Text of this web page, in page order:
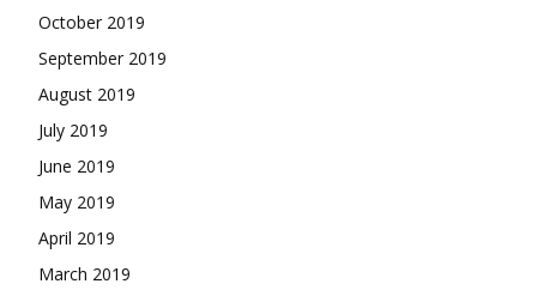
October 2019
September 2019
August 2019
July 2019
June 2019
May 2019
April 2019
March 2019